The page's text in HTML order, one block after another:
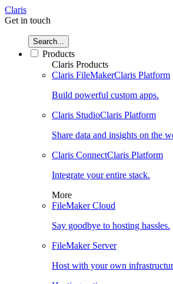
Claris
Get in touch
Search...
Products
Claris Products
Claris FileMakerClaris Platform
Build powerful custom apps.
Claris StudioClaris Platform
Share data and insights on the
Claris ConnectClaris Platform
Integrate your entire stack.
More
FileMaker Cloud
Say goodbye to hosting hassles.
FileMaker Server
Host with your own